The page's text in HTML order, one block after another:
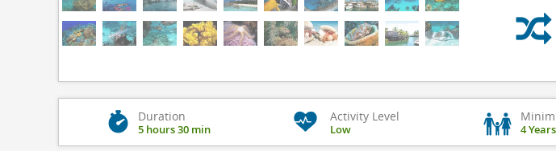
Duration
5 hours 30 min
Activity Level
Low 4